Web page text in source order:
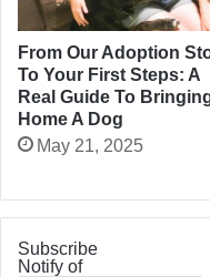
From Our Adoption
To Your First Steps: A
Real Guide To
Home A Dog
May 21, 2025
Subscribe
Notify of